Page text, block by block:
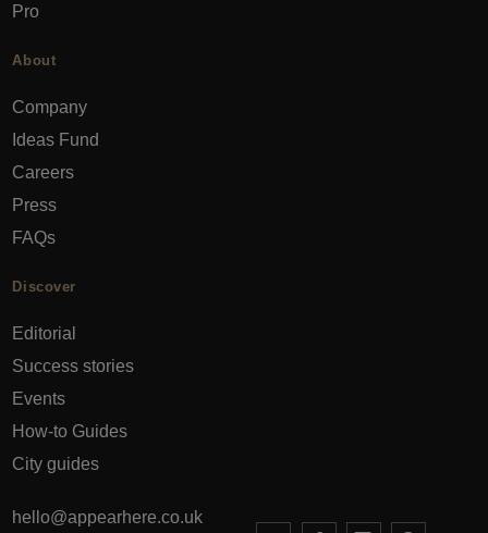
Pro
About
Company
Ideas Fund
Careers
Press
FAQs
Discover
Editorial
Success stories
Events
How-to Guides
City guides
hello@appearhere.co.uk